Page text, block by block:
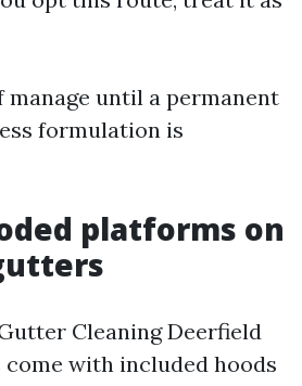
manage until a permanent
formulation is
platforms on
Cleaning Deerfield
with included hoods